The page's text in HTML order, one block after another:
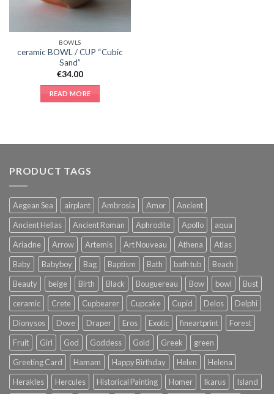
BOWLS
ceramic BOWL / CUP “Cubic
Sand”
€34.00
READ MORE
PRODUCT TAGS
Aegean Sea airplant Ambrosia Amor
Ancient
Ancient Hellas
Ancient Roman Aphrodite Apollo
aqua
Ariadne
Arrow Artemis Art Nouveau Athena
Atlas
Baby
Babyboy Bag Baptism Bath bath tub
Beach
Beauty
beige Birth Black Bouguereau Bow bowl
Bust
ceramic
Crete Cupbearer Cupcake Cupid Delos
Delphi
Dionysos
Dove Draper Eros Exotic fineartprint
Forest
Fruit
Girl God Goddess Gold Greek
green
Greeting Card
Hamam Happy Birthday Helen
Helena
Herakles
Hercules Historical Painting Homer Ikarus
Island